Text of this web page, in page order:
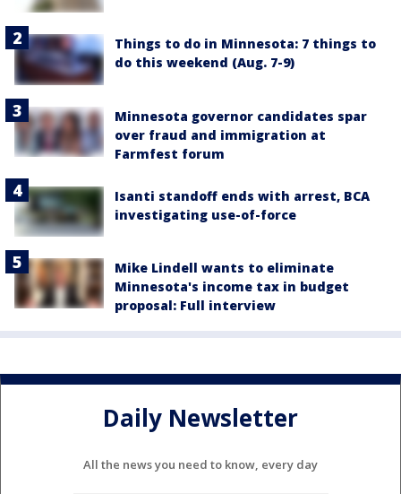
Things to do in Minnesota: 7 things to
do this weekend (Aug. 7-9)
Minnesota governor candidates spar
over fraud and immigration at
Farmfest forum
Isanti standoff ends with arrest, BCA
investigating use-of-force
Mike Lindell wants to eliminate
Minnesota's income tax in budget
proposal: Full interview
Daily Newsletter
All the news you need to know, every day